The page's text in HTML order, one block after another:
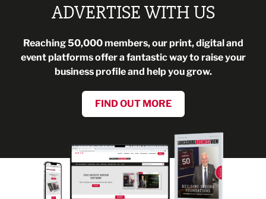
ADVERTISE WITH US
Reaching 50,000 members, our print, digital and
event platforms offer a fantastic way to raise your
business profile and help you grow.
FIND OUT MORE